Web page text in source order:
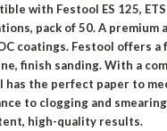
with Festool ES 125,
pack of 50. A
coatings. Festool offers
finish sanding. With a
has the perfect paper to
to clogging and
high-quality results.